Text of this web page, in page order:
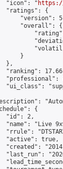
"icon": "
https://
"ratings": {
"version":
"overall": {
}
},
"ranking":
"professional":
"ui_class":
{
"id": 2,
"name": "Live
"rrule":
"active": true,
"created":
"last_run":